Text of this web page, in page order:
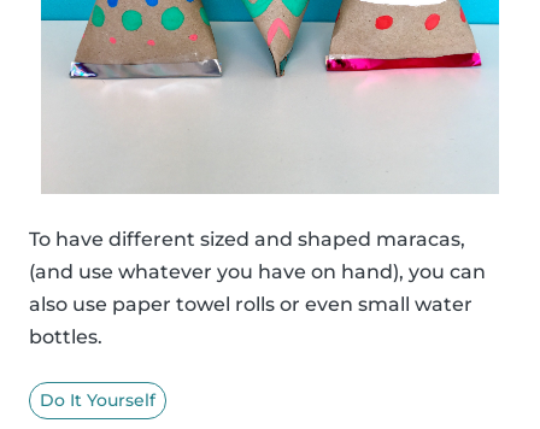
To have different sized and shaped maracas,
(and use whatever you have on hand), you can
also use paper towel rolls or even small water
bottles.
Do It Yourself